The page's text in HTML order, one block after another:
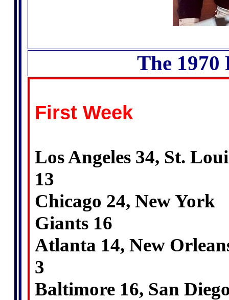
The 1970
First Week
Los Angeles 34, St.
13
Chicago 24, New York
Giants 16
Atlanta 14, New
3
Baltimore 16, San